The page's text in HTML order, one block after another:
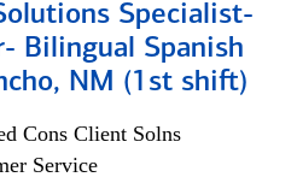
Specialist-
Bilingual Spanish
NM (1st shift)
Cons Client Solns
Service